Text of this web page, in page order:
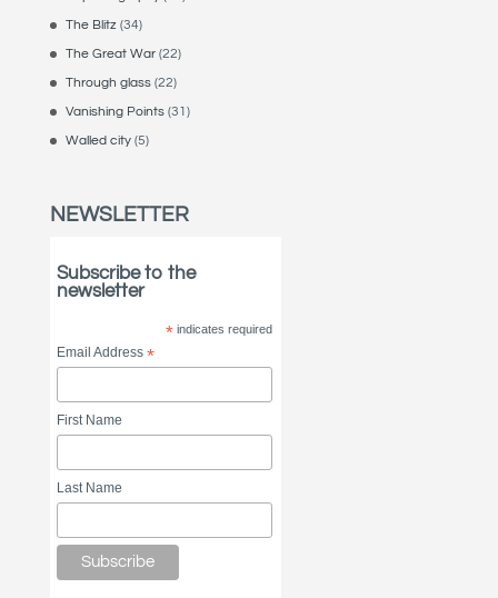
The Blitz (34)
The Great War(22)
Through glass(22)
Vanishing Points(31)
Walled city(5)
NEWSLETTER
Subscribe to the
newsletter
*indicates required
Email Address*
First Name
Last Name